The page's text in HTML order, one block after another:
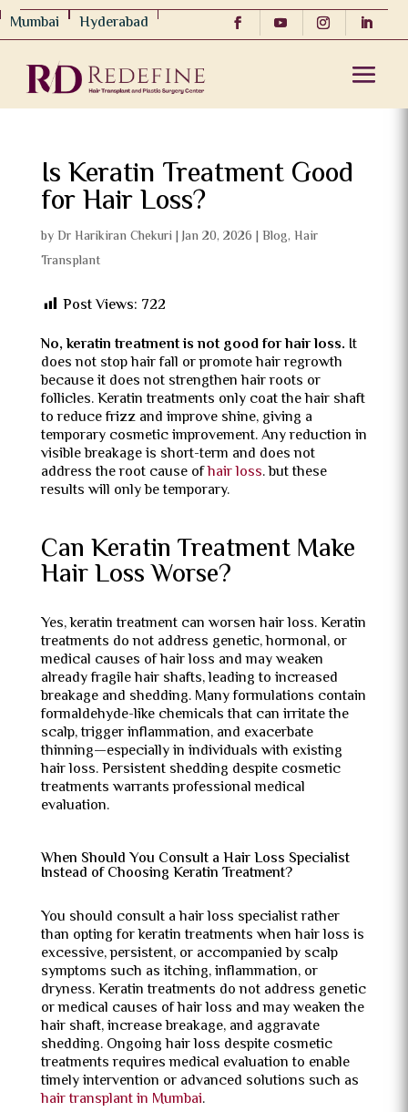
Mumbai Hyderabad
Is Keratin Treatment Good
for Hair Loss?
byDr Harikiran Chekuri |Jan 20, 2026 | Blog, Hair
Transplant
Post Views: 722
No, keratin treatment is not good for hair loss. It
does not stop hair fall or promote hair regrowth
because it does not strengthen hair roots or
follicles. Keratin treatments only coat the hair shaft
to reduce frizz and improve shine, giving a
temporary cosmetic improvement. Any reduction in
visible breakage is short-term and does not
address the root cause ofhair loss. but these
results will only be temporary.
Can Keratin Treatment Make
Hair Loss Worse?
Yes, keratin treatment can worsen hair loss. Keratin
treatments do not address genetic, hormonal, or
medical causes of hair loss and may weaken
already fragile hair shafts, leading to increased
breakage and shedding. Many formulations contain
formaldehyde-like chemicals that can irritate the
scalp, trigger inflammation, and exacerbate
thinning—especially in individuals with existing
hair loss. Persistent shedding despite cosmetic
treatments warrants professional medical
evaluation.
When Should You Consult a Hair Loss Specialist
Instead of Choosing Keratin Treatment?
You should consult a hair loss specialist rather
than opting for keratin treatments when hair loss is
excessive, persistent, or accompanied by scalp
symptoms such as itching, inflammation, or
dryness. Keratin treatments do not address genetic
or medical causes of hair loss and may weaken the
hair shaft, increase breakage, and aggravate
shedding. Ongoing hair loss despite cosmetic
treatments requires medical evaluation to enable
timely intervention or advanced solutions such as
hair transplant in Mumbai.